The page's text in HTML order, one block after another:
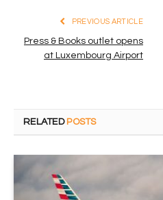
PREVIOUS ARTICLE
Press & Books outlet opens
at Luxembourg Airport
RELATED POSTS